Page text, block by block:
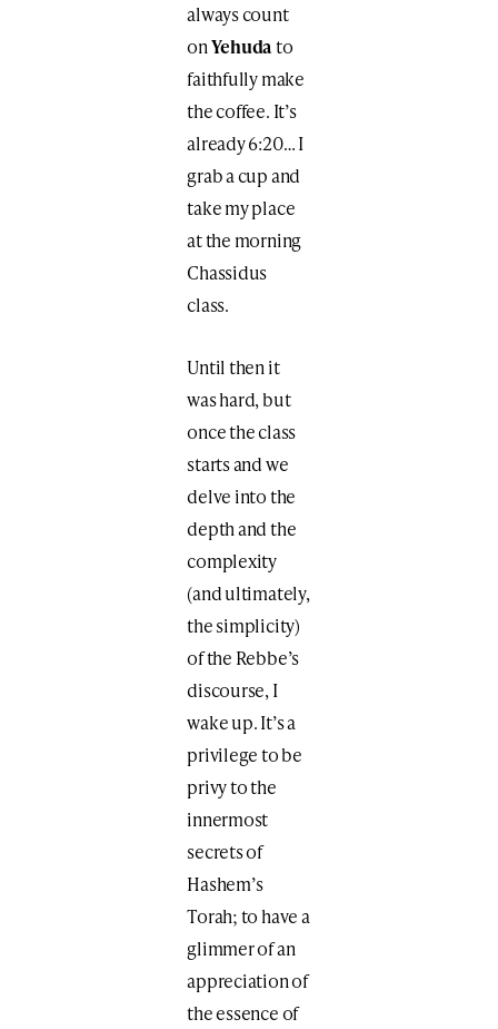
always count
onYehudato
faithfully make
the coffee. It’s
already 6:20… I
grab a cup and
take my place
at the morning
Chassidus
class.
Until then it
was hard, but
once the class
starts and we
delve into the
depth and the
complexity
(and ultimately,
the simplicity)
of the Rebbe’s
discourse, I
wake up. It’s a
privilege to be
privy to the
innermost
secrets of
Hashem’s
Torah; to have a
glimmer of an
appreciation of
the essence of